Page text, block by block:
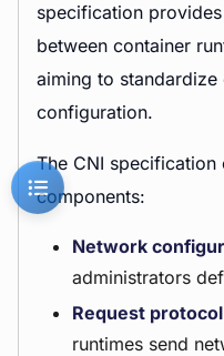
specification
between container
aiming to
configuration.
The CNI
components:
Network
administrators
Request protocol
runtimes send